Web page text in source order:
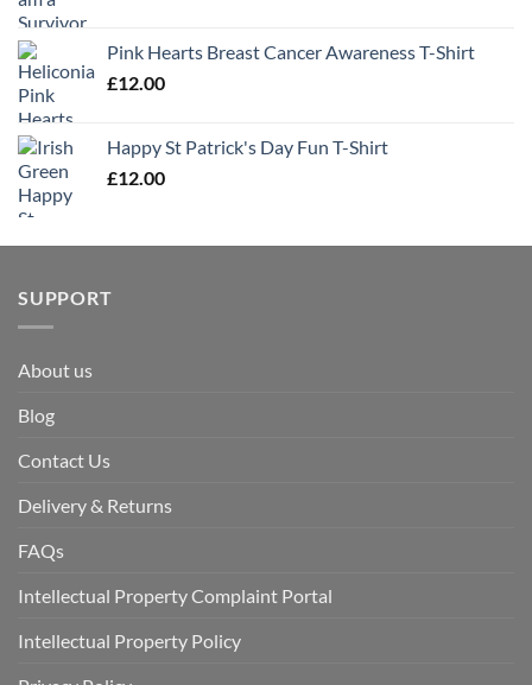
Pink Hearts Breast Cancer Awareness T-Shirt
£12.00
Happy St Patrick's Day Fun T-Shirt
£12.00
SUPPORT
About us
Blog
Contact Us
Delivery & Returns
FAQs
Intellectual Property Complaint Portal
Intellectual Property Policy